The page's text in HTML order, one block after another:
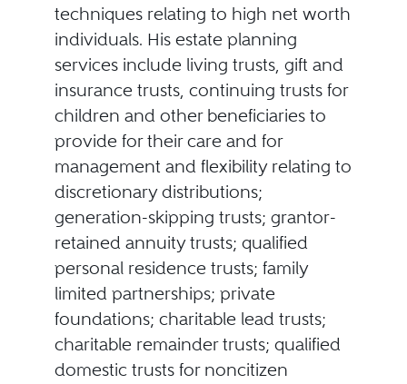
techniques relating to high net worth
individuals. His estate planning
services include living trusts, gift and
insurance trusts, continuing trusts for
children and other beneficiaries to
provide for their care and for
management and flexibility relating to
discretionary distributions;
generation-skipping trusts; grantor-
retained annuity trusts; qualified
personal residence trusts; family
limited partnerships; private
foundations; charitable lead trusts;
charitable remainder trusts; qualified
domestic trusts for noncitizen